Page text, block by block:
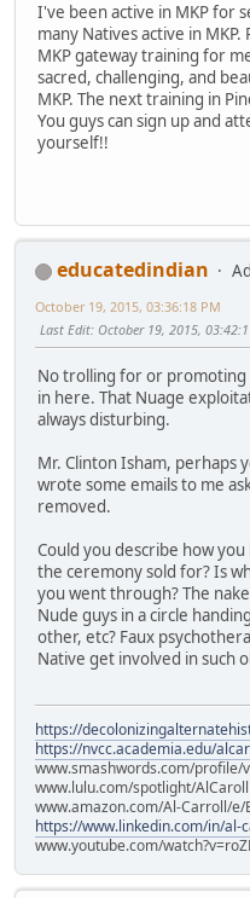
I've been active in MKP for
many Natives active in
MKP gateway training for
sacred, challenging, and
MKP. The next training in
You guys can sign up and
yourself!!
educatedindian
October 19, 2015, 03:36:18 PM
Last Edit: October 19, 2015,
No trolling for or promoting
in here. That Nuage
always disturbing.
Mr. Clinton Isham, perhaps
wrote some emails to me
removed.
Could you describe how
the ceremony sold for? Is
you went through? The
Nude guys in a circle
other, etc? Faux
Native get involved in such
https://
https://nvcc.academia.edu/
www.smashwords.com/profile/
www.lulu.com/spotlight/AlCaroll
www.amazon.com/Al-Carroll/e/
https://www.linkedin.com/in/al-
www.youtube.com/